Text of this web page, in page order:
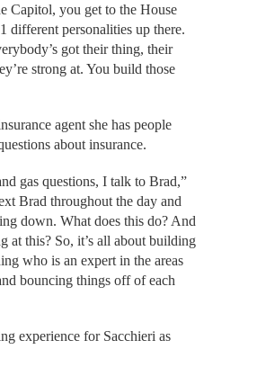
Capitol, you get to the House
different personalities up there.
got their thing, their
strong at. You build those
agent she has people
about insurance.
gas questions, I talk to Brad,”
Brad throughout the day and
down. What does this do? And
at this? So, it’s all about building
who is an expert in the areas
bouncing things off of each
experience for Sacchieri as